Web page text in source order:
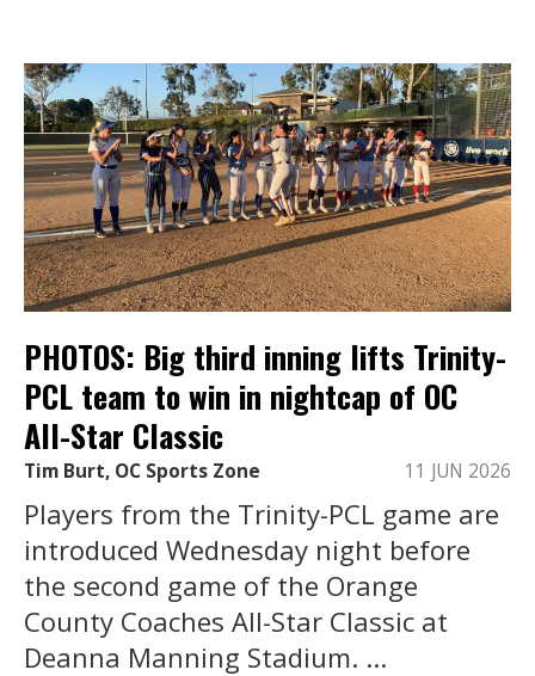
PHOTOS: Big third inning lifts Trinity-
PCL team to win in nightcap of OC
All-Star Classic
Tim Burt, OC Sports Zone 11 JUN 2026
Players from the Trinity-PCL game are
introduced Wednesday night before
the second game of the Orange
County Coaches All-Star Classic at
Deanna Manning Stadium. ...